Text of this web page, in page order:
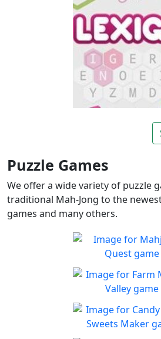
7 Little Words is
creation of Play
A fast and fun
game for word
Puzzle Games
We offer a wide variety of puzzle
traditional Mah-Jong to the
games and many others.
Mahjong
Find and match
tiles!
Play
Farm Merge
Crops and animals
combined to grow
Play